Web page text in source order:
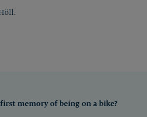
memory of being on a bike?